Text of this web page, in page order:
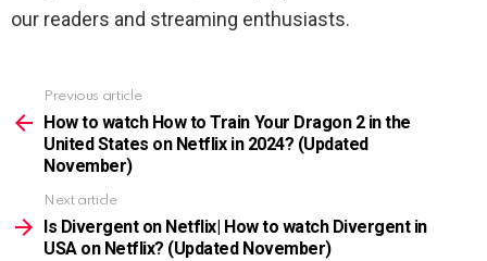
our readers and streaming enthusiasts.
more
Previous article
How to watch How to Train Your Dragon 2 in the
United States on Netflix in 2024? (Updated
November)
Next article
Is Divergent on Netflix| How to watch Divergent in
USA on Netflix? (Updated November)